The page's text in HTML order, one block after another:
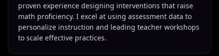
proven experience designing interventions that raise
math proficiency. I excel at using assessment data to
personalize instruction and leading teacher workshops
to scale effective practices.